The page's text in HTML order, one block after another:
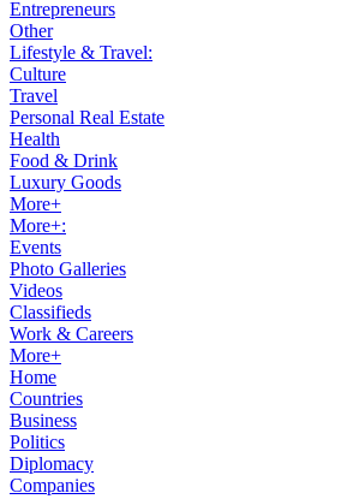
Entrepreneurs
Other
Lifestyle & Travel:
Culture
Travel
Personal Real Estate
Health
Food & Drink
Luxury Goods
More+
More+:
Events
Photo Galleries
Videos
Classifieds
Work & Careers
More+
Home
Countries
Business
Politics
Diplomacy
Companies